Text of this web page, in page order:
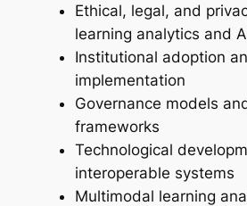
Ethical, legal, and
learning analytics and
Institutional adoption
implementation
Governance models
frameworks
Technological
interoperable systems
Multimodal learning